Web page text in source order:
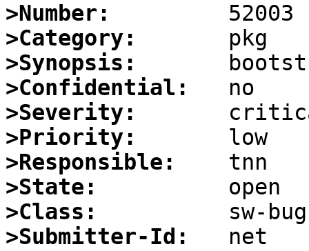
>Number:
>Category:
>Synopsis:
>Confidential:
>Severity:
>Priority:
>Responsible:
>State:
>Class:
>Submitter-Id: